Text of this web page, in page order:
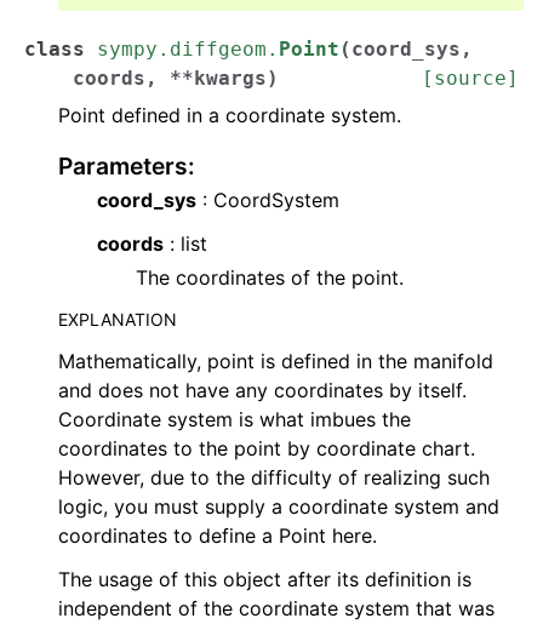
class sympy.diffgeom. Point ( coord_sys ,
coords , **kwargs) [source]
Point defined in a coordinate system.
Parameters:
coord_sys : CoordSystem
coords : list
The coordinates of the point.
EXPLANATION
Mathematically, point is defined in the manifold
and does not have any coordinates by itself.
Coordinate system is what imbues the
coordinates to the point by coordinate chart.
However, due to the difficulty of realizing such
logic, you must supply a coordinate system and
coordinates to define a Point here.
The usage of this object after its definition is
independent of the coordinate system that was